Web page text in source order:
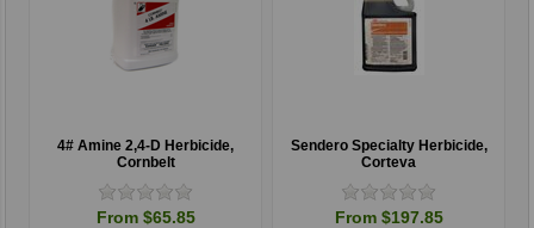
4# Amine 2,4-D Herbicide,
Cornbelt
From $65.85
Sendero Specialty Herbicide,
Corteva
From $197.85